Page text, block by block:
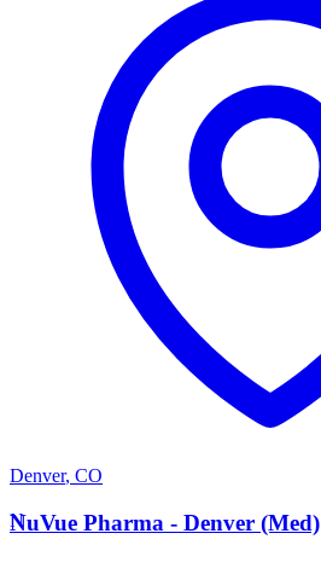
Denver, CO
N
NuVue Pharma - Denver (Med)